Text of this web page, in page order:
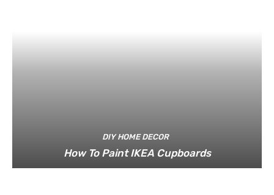
DIY HOME DECOR
How To Paint IKEA Cupboards